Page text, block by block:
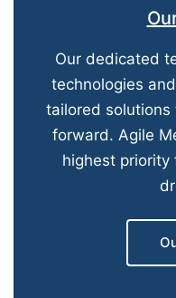
Our dedicated
technologies
tailored solutions
forward. Agile
highest priority